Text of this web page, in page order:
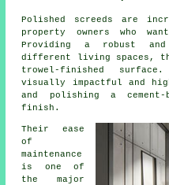
Polished screeds are
property owners who
Providing a robust
different living spaces,
trowel-finished
visually impactful and
and polishing a
finish.
Their ease
of
maintenance
is one of
the major